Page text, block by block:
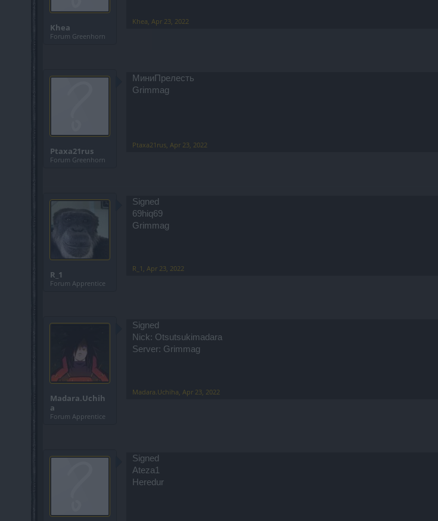
Khea
Forum Greenhorn
Khea, Apr 23, 2022
Ptaxa21rus
Forum Greenhorn
МиниПрелесть
Grimmag
Ptaxa21rus, Apr 23, 2022
R_1
Forum Apprentice
Signed
69hiq69
Grimmag
R_1 , Apr 23, 2022
Madara.Uchih
a
Forum Apprentice
Signed
Nick: Otsutsukimadara
Server: Grimmag
Madara.Uchiha, Apr 23, 2022
Signed
Ateza1
Heredur